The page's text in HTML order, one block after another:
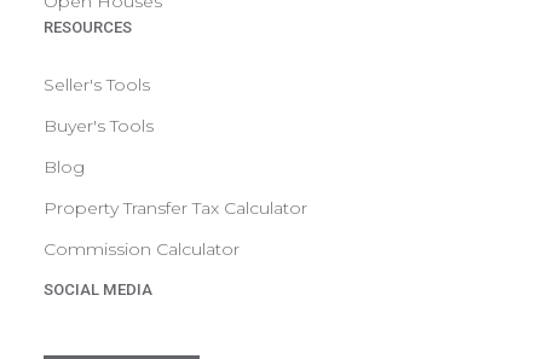
RESOURCES
Seller's Tools
Buyer's Tools
Blog
Property Transfer Tax Calculator
Commission Calculator
SOCIAL MEDIA